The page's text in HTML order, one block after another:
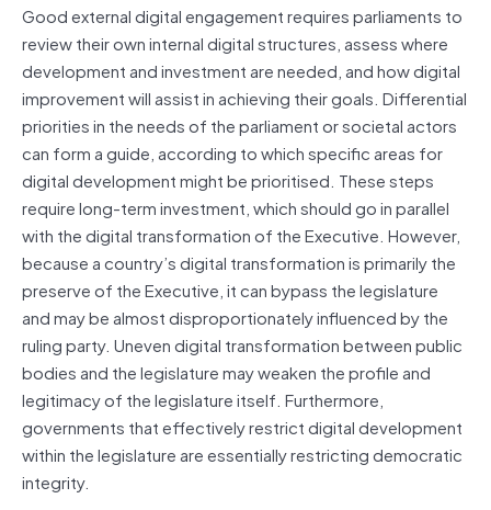
Good external digital engagement requires parliaments to
review their own internal digital structures, assess where
development and investment are needed, and how digital
improvement will assist in achieving their goals. Differential
priorities in the needs of the parliament or societal actors
can form a guide, according to which specific areas for
digital development might be prioritised. These steps
require long-term investment, which should go in parallel
with the digital transformation of the Executive. However,
because a country’s digital transformation is primarily the
preserve of the Executive, it can bypass the legislature
and may be almost disproportionately influenced by the
ruling party. Uneven digital transformation between public
bodies and the legislature may weaken the profile and
legitimacy of the legislature itself. Furthermore,
governments that effectively restrict digital development
within the legislature are essentially restricting democratic
integrity.